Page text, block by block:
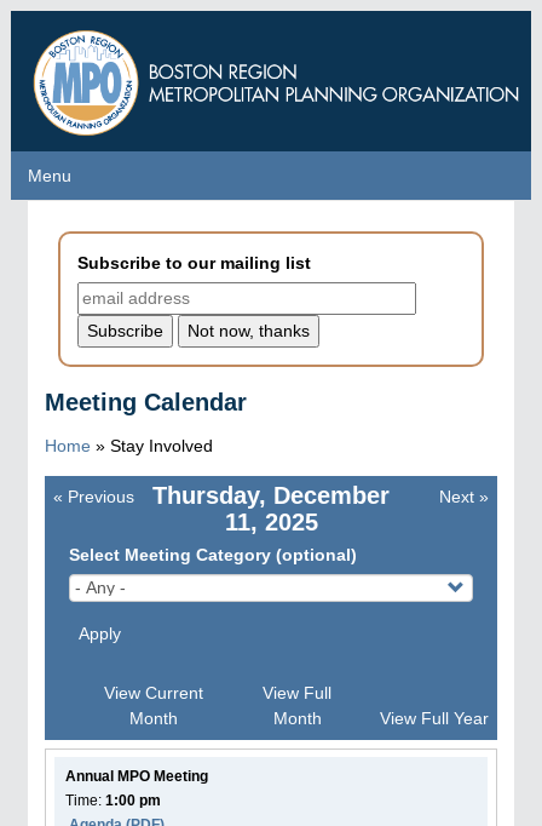
main
content
Menu
Menu
Subscribe to our mailing list
Meeting Calendar
Home » Stay Involved
Thursday, December
11, 2025
Pagination
« Previous Next »
Select Meeting Category (optional)
Apply
View Current
Month
View Full
Month
View Full Year
Annual MPO Meeting
Time: 1:00 pm